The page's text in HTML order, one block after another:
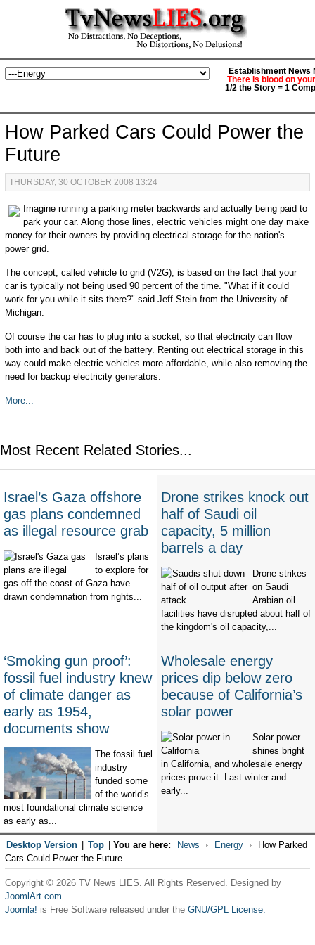
Establishment News
There is blood on
1/2 the Story = 1
How Parked Cars Could Power the
Future
THURSDAY, 30 OCTOBER 2008 13:24
Imagine running a parking meter backwards and actually being paid to
park your car. Along those lines, electric vehicles might one day make
money for their owners by providing electrical storage for the nation's
power grid.
The concept, called vehicle to grid (V2G), is based on the fact that your
car is typically not being used 90 percent of the time. "What if it could
work for you while it sits there?" said Jeff Stein from the University of
Michigan.
Of course the car has to plug into a socket, so that electricity can flow
both into and back out of the battery. Renting out electrical storage in this
way could make electric vehicles more affordable, while also removing the
need for backup electricity generators.
More...
Most Recent Related Stories...
Israel’s Gaza offshore
gas plans condemned
as illegal resource grab
Israel’s plans
to explore for
gas off the coast of Gaza have
drawn condemnation from rights...
Drone strikes knock out
half of Saudi oil
capacity, 5 million
barrels a day
Drone strikes
on Saudi
Arabian oil
facilities have disrupted about half of
the kingdom's oil capacity,...
‘Smoking gun proof’:
fossil fuel industry knew
of climate danger as
early as 1954,
documents show
The fossil fuel
industry
funded some
of the world’s
most foundational climate science
as early as...
Wholesale energy
prices dip below zero
because of California’s
solar power
Solar power
shines bright
in California, and wholesale energy
prices prove it. Last winter and
early...
Desktop Version Top You are here: News Energy
How Parked
Cars Could Power the Future
Copyright © 2026 TV News LIES. All Rights Reserved. Designed by
JoomlArt.com.
Joomla! is Free Software released under the GNU/GPL License.